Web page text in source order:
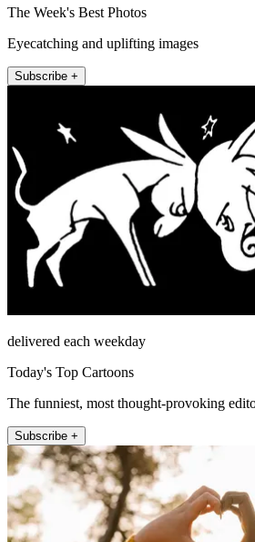
The Week's Best Photos
Eyecatching and uplifting images
Subscribe +
delivered each weekday
Today's Top Cartoons
The funniest, most thought-provoking
Subscribe +